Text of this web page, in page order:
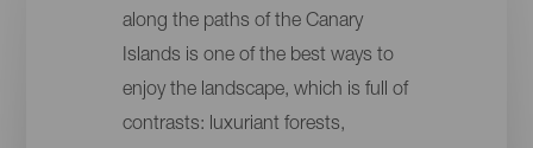
along the paths of the Canary
Islands is one of the best ways to
enjoy the landscape, which is full of
contrasts: luxuriant forests,